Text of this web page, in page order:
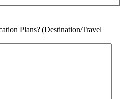
Plans? (Destination/Travel